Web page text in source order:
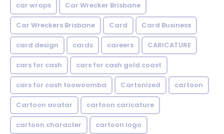
car wraps Car Wrecker Brisbane
Car Wreckers Brisbane Card Card Business
card design cards careers CARICATURE
cars for cash cars for cash gold coast
cars for cash toowoomba Cartonized cartoon
Cartoon avatar cartoon caricature
cartoon character cartoon logo